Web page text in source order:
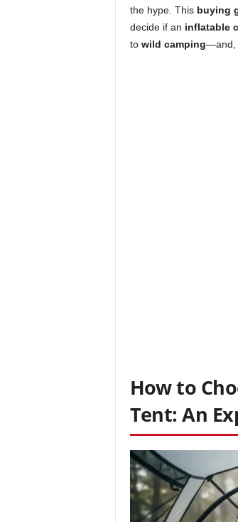
the hype. This buying
decide if an inflatable
to wild camping—and,
How to
Tent: An